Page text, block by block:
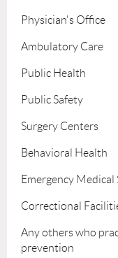
Physician's Office
Ambulatory Care
Public Health
Public Safety
Surgery Centers
Behavioral Health
Emergency Medical
Correctional
Any others who
prevention